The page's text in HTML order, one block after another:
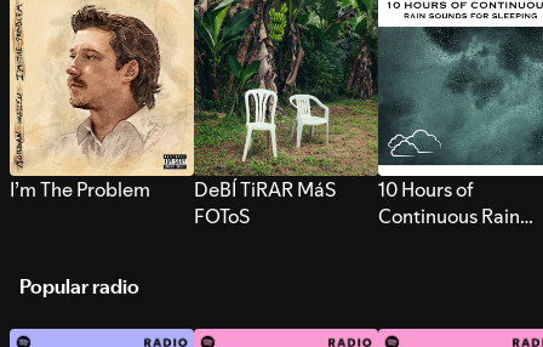
I’m The Problem
DeBÍ TiRAR MáS
FOToS
10 Hours of
Continuous Rain
Popular radio